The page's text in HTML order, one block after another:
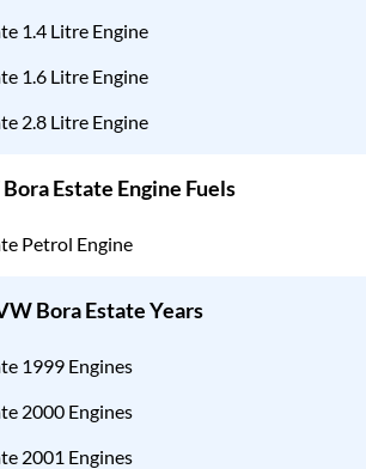
1.4 Litre Engine
1.6 Litre Engine
2.8 Litre Engine
Estate Engine Fuels
Petrol Engine
Bora Estate Years
1999 Engines
2000 Engines
2001 Engines